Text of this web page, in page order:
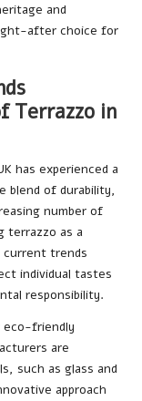
and
after choice for
Terrazzo in
has experienced a
blend of durability,
number of
terrazzo as a
trends
individual tastes
responsibility.
eco-friendly
are
such as glass and
approach